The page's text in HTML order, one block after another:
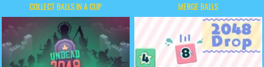
COLLECT BALLS IN A CUP MERGE BALLS